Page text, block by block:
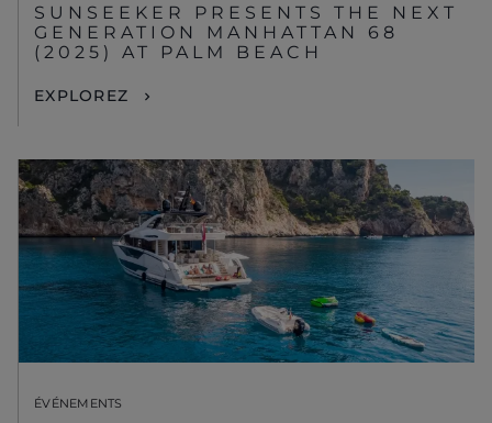
SUNSEEKER PRESENTS THE NEXT
GENERATION MANHATTAN 68
(2025) AT PALM BEACH
EXPLOREZ
ÉVÉNEMENTS